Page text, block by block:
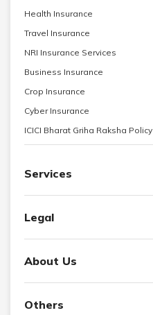
Health Insurance
Travel Insurance
NRI Insurance Services
Business Insurance
Crop Insurance
Cyber Insurance
ICICI Bharat Griha Raksha Policy
Services
Legal
About Us
Others